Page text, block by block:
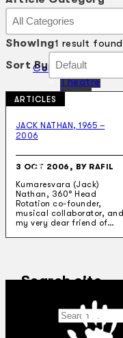
Collections
Theatre
Dance
Articles
Oral History
About
Contact Us
EN
BM
Search site
Article Category
Article Category
Article Category
Showing1 result found
Sort By Sort By
Sort By
Sort By
ARTICLES
JACK NATHAN, 1965 –
2006
3 OCT 2006, BY RAFIL
Kumaresvara (Jack)
Nathan, 360° Head
Rotation co-founder,
musical collaborator, and
my very dear friend of…